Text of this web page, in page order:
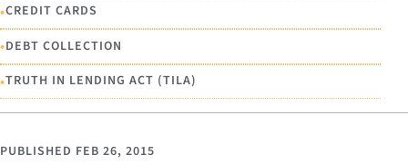
•CREDIT CARDS
•DEBT COLLECTION
•TRUTH IN LENDING ACT (TILA)
PUBLISHED FEB 26, 2015